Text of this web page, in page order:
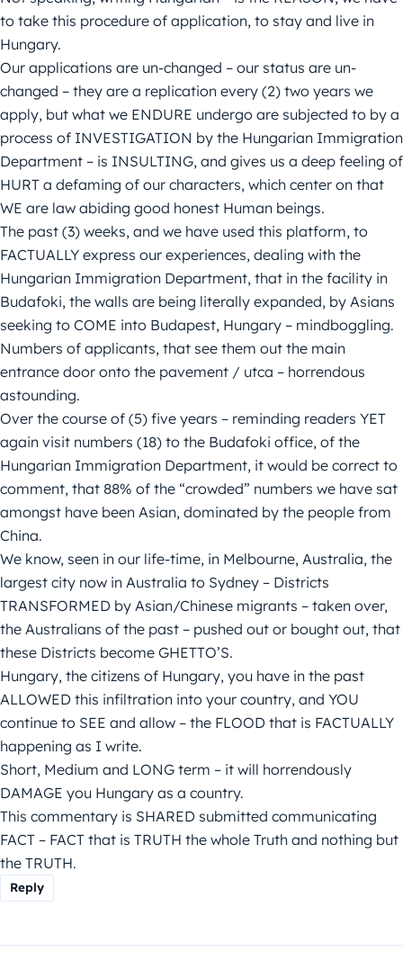
to take this procedure of application, to stay and live in
Hungary.
Our applications are un-changed – our status are un-
changed – they are a replication every (2) two years we
apply, but what we ENDURE undergo are subjected to by a
process of INVESTIGATION by the Hungarian Immigration
Department – is INSULTING, and gives us a deep feeling of
HURT a defaming of our characters, which center on that
WE are law abiding good honest Human beings.
The past (3) weeks, and we have used this platform, to
FACTUALLY express our experiences, dealing with the
Hungarian Immigration Department, that in the facility in
Budafoki, the walls are being literally expanded, by Asians
seeking to COME into Budapest, Hungary – mindboggling.
Numbers of applicants, that see them out the main
entrance door onto the pavement / utca – horrendous
astounding.
Over the course of (5) five years – reminding readers YET
again visit numbers (18) to the Budafoki office, of the
Hungarian Immigration Department, it would be correct to
comment, that 88% of the “crowded” numbers we have sat
amongst have been Asian, dominated by the people from
China.
We know, seen in our life-time, in Melbourne, Australia, the
largest city now in Australia to Sydney – Districts
TRANSFORMED by Asian/Chinese migrants – taken over,
the Australians of the past – pushed out or bought out, that
these Districts become GHETTO’S.
Hungary, the citizens of Hungary, you have in the past
ALLOWED this infiltration into your country, and YOU
continue to SEE and allow – the FLOOD that is FACTUALLY
happening as I write.
Short, Medium and LONG term – it will horrendously
DAMAGE you Hungary as a country.
This commentary is SHARED submitted communicating
FACT – FACT that is TRUTH the whole Truth and nothing but
the TRUTH.
Reply